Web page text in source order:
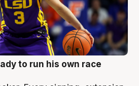
to run his own race